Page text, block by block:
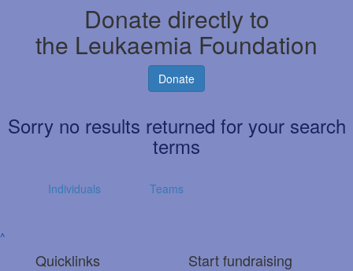
Donate directly to
the Leukaemia Foundation
Donate
Sorry no results returned for your search
terms
Individuals Teams
^
Quicklinks Start fundraising